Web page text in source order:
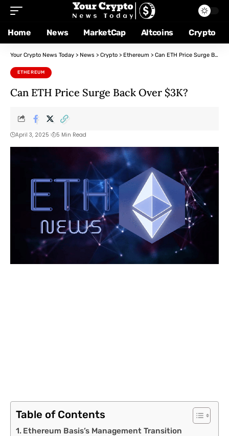
Home News MarketCap Altcoins Crypto
Your Crypto News Today > News > Crypto > Ethereum > Can ETH Price Surge Back Over $3K?
ETHEREUM
Can ETH Price Surge Back Over $3K?
April 3, 2025 5 Min Read
Table of Contents
Ethereum Basis’s Management Transition